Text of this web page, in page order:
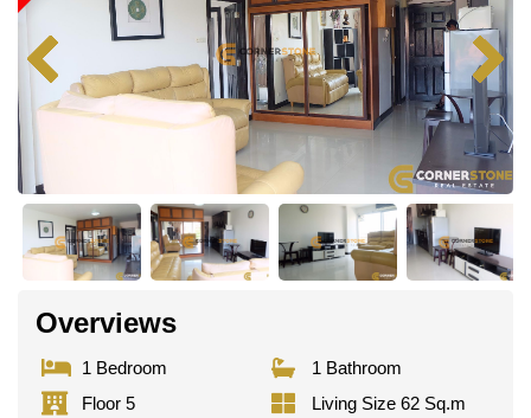
Overviews
1 Bedroom
1 Bathroom
Floor 5
Living Size 62 Sq.m